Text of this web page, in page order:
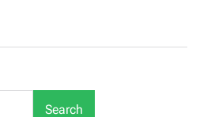
Search